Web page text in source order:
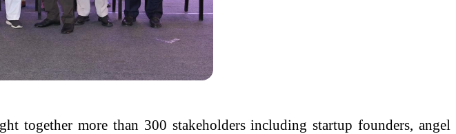
together more than 300 stakeholders including startup founders, angel